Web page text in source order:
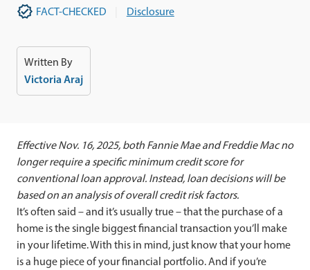
FACT-CHECKED Disclosure
Written By
Victoria Araj
Effective Nov. 16, 2025, both Fannie Mae and Freddie Mac no
longer require a specific minimum credit score for
conventional loan approval. Instead, loan decisions will be
based on an analysis of overall credit risk factors.
It’s often said – and it’s usually true – that the purchase of a
home is the single biggest financial transaction you’ll make
in your lifetime. With this in mind, just know that your home
is a huge piece of your financial portfolio. And if you’re